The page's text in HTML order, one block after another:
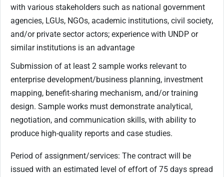
with various stakeholders such as national government
agencies, LGUs, NGOs, academic institutions, civil society,
and/or private sector actors; experience with UNDP or
similar institutions is an advantage
Submission of at least 2 sample works relevant to
enterprise development/business planning, investment
mapping, benefit-sharing mechanism, and/or training
design. Sample works must demonstrate analytical,
negotiation, and communication skills, with ability to
produce high-quality reports and case studies.
Period of assignment/services: The contract will be
issued with an estimated level of effort of 75 days spread